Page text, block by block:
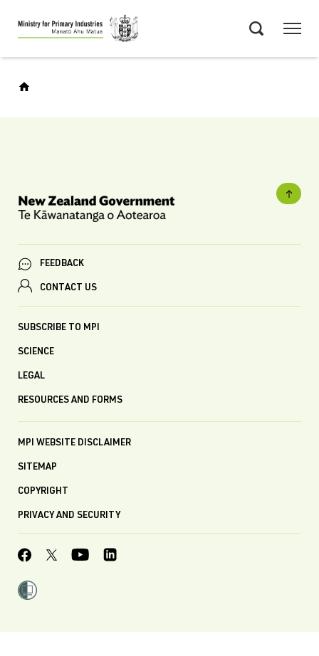
Skip
to
main
FEEDBACK
CONTACT US
SUBSCRIBE TO MPI
SCIENCE
LEGAL
RESOURCES AND FORMS
MPI WEBSITE DISCLAIMER
SITEMAP
COPYRIGHT
PRIVACY AND SECURITY